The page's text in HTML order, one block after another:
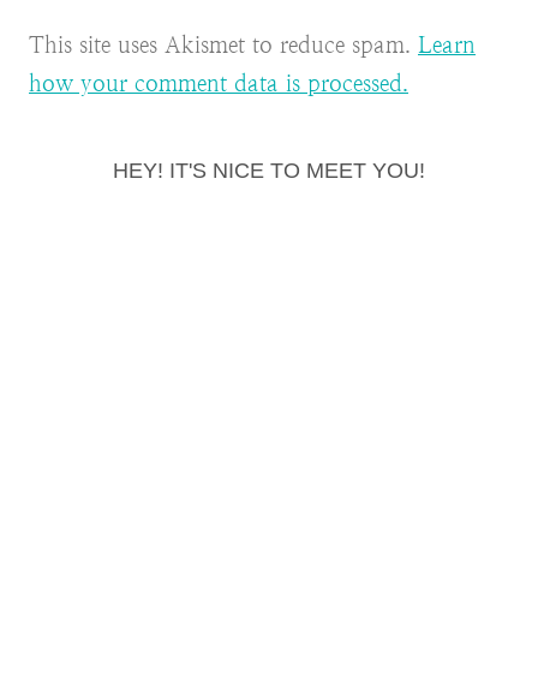
This site uses Akismet to reduce spam. Learn
how your comment data is processed.
HEY! IT'S NICE TO MEET YOU!